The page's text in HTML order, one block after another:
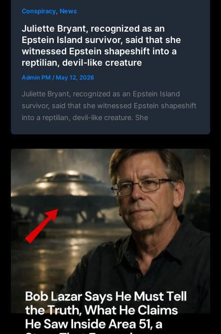
Conspiracy, News
Juliette Bryant, recognized as an
Epstein Island survivor, said that she
witnessed Epstein shapeshift into a
reptilian, devil-like creature
Admin PM/May 12, 2026
Juliette Bryant, recognized as an Epstein Island
survivor, said that she witnessed Epstein shapeshift
into a reptilian, devil-like creature. She